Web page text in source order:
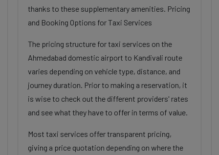
thanks to these supplementary amenities. Pricing
and Booking Options for Taxi Services
The pricing structure for taxi services on the
Ahmedabad domestic airport to Kandivali route
varies depending on vehicle type, distance, and
journey duration. Prior to making a reservation, it
is wise to check out the different providers' rates
and see what they have to offer in terms of value.
Most taxi services offer transparent pricing,
giving a price quotation depending on where the